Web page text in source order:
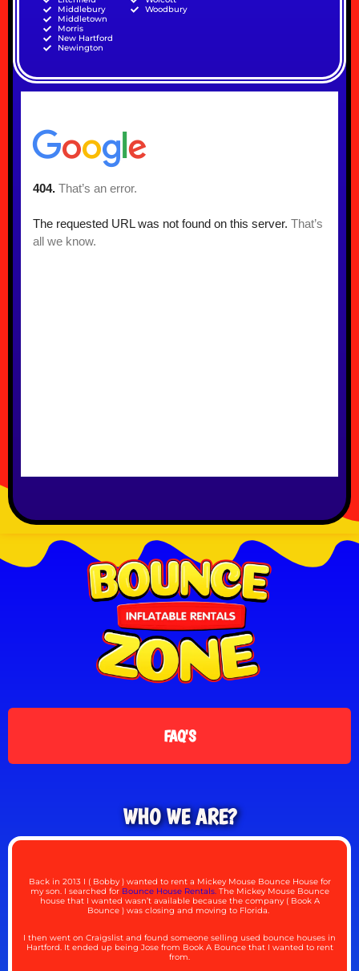
Middlebury
Middletown
Morris
New Hartford
Newington
Woodbury
FAQ'S
WHO WE ARE?
Back in 2013 I ( Bobby ) wanted to rent a Mickey Mouse Bounce House for
my son. I searched for Bounce House Rentals. The Mickey Mouse Bounce
house that I wanted wasn’t available because the company ( Book A
Bounce ) was closing and moving to Florida.
I then went on Craigslist and found someone selling used bounce houses in
Hartford. It ended up being Jose from Book A Bounce that I wanted to rent
from.